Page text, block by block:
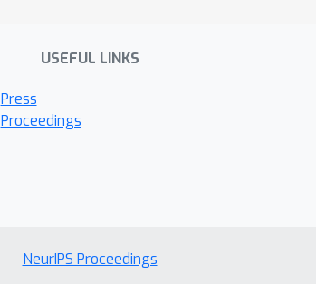
USEFUL LINKS
Press
Proceedings
NeurIPS Proceedings